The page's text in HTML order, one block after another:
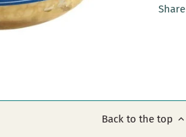
Share
Back to the top